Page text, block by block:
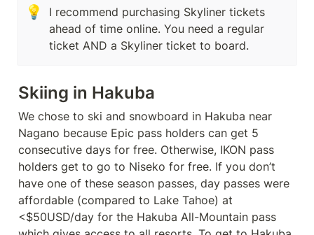
💡
I recommend purchasing Skyliner tickets
ahead of time online. You need a regular
ticket AND a Skyliner ticket to board.
Skiing in Hakuba
We chose to ski and snowboard in Hakuba near
Nagano because Epic pass holders can get 5
consecutive days for free. Otherwise, IKON pass
holders get to go to Niseko for free. If you don’t
have one of these season passes, day passes were
affordable (compared to Lake Tahoe) at
<$50USD/day for the Hakuba All-Mountain pass